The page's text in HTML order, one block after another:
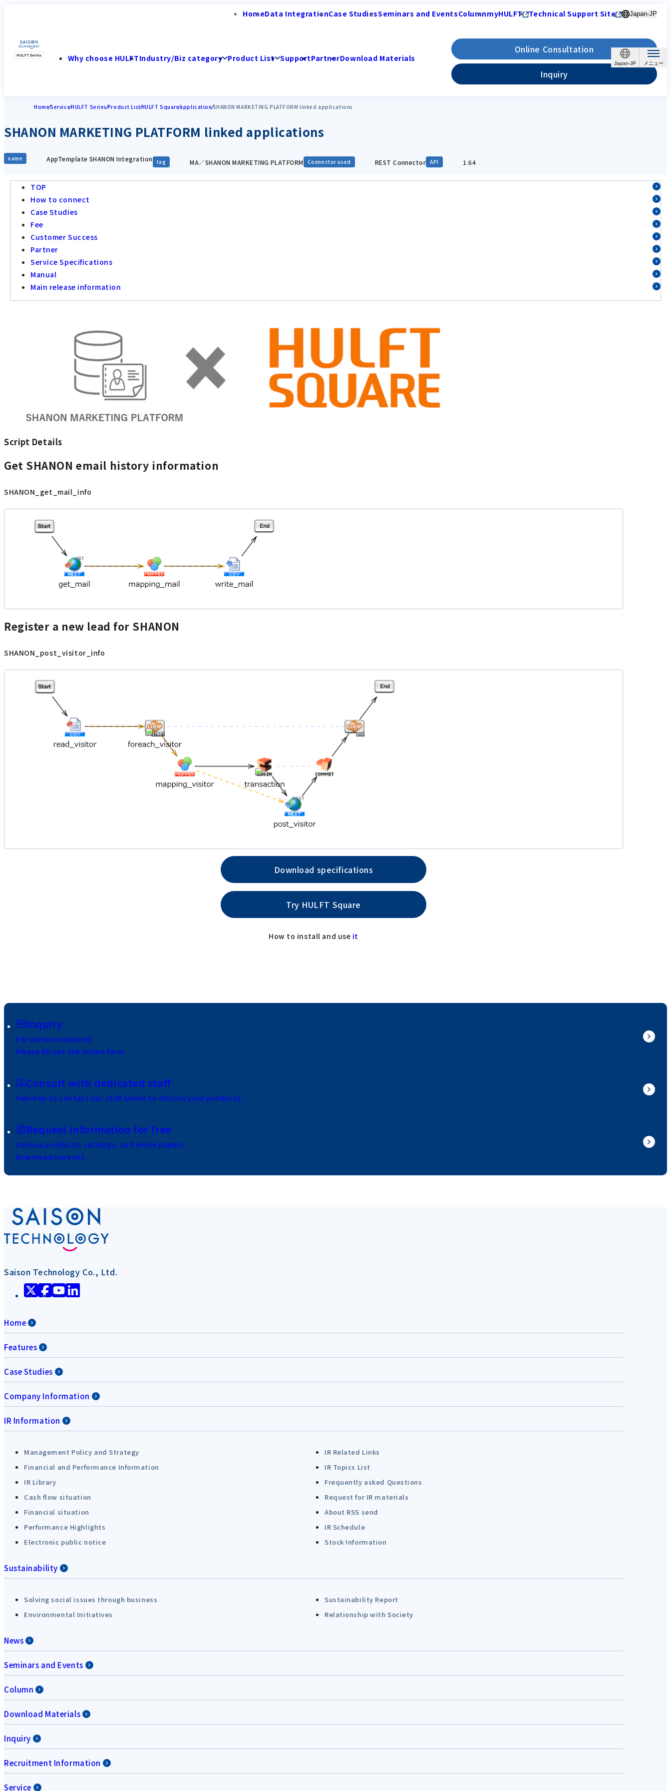
Japan-JP
HomeData IntegrationCase StudiesSeminars and EventsColumnmyHULFT Technical Support Site Japan-JP
Why choose HULFTIndustry/Biz category Product List SupportPartnerDownload Materials
Online Consultation
Inquiry
HomeServiceHULFT SeriesProduct ListHULFT SquareapplicationSHANON MARKETING PLATFORM linked applications
SHANON MARKETING PLATFORM linked applications
name AppTemplate SHANON Integration tag MA／SHANON MARKETING PLATFORM Connector used REST Connector API 1.64
TOP
How to connect
Case Studies
Fee
Customer Success
Partner
Service Specifications
Manual
Main release information
Script Details
Get SHANON email history information
SHANON_get_mail_info
Register a new lead for SHANON
SHANON_post_visitor_info
Download specifications
Try HULFT Square
How to install and use it
Inquiry
For various inquiries
Please fill out the online form.
Consult with dedicated staff
Feel free to contact our staff online to discuss your products.
Request information for free
Various products, catalogs, and white papers
Download here etc.
Saison Technology Co., Ltd.
Home
Features
Case Studies
Company Information
IR Information
Management Policy and Strategy
IR Related Links
Financial and Performance Information
IR Topics List
IR Library
Frequently asked Questions
Cash flow situation
Request for IR materials
Financial situation
About RSS send
Performance Highlights
IR Schedule
Electronic public notice
Stock Information
Sustainability
Solving social issues through business
Sustainability Report
Environmental Initiatives
Relationship with Society
News
Seminars and Events
Column
Download Materials
Inquiry
Recruitment Information
Service